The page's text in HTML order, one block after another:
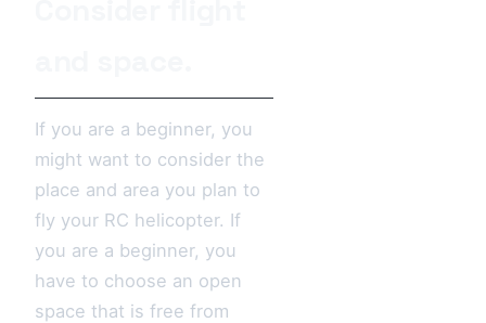
If you are a beginner, you
might want to consider the
place and area you plan to
fly your RC helicopter. If
you are a beginner, you
have to choose an open
space that is free from